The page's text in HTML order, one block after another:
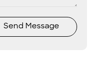
Send Message